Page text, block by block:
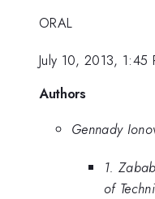
ORAL
July 10, 2013, 1:45
Authors
Gennady
1.
of